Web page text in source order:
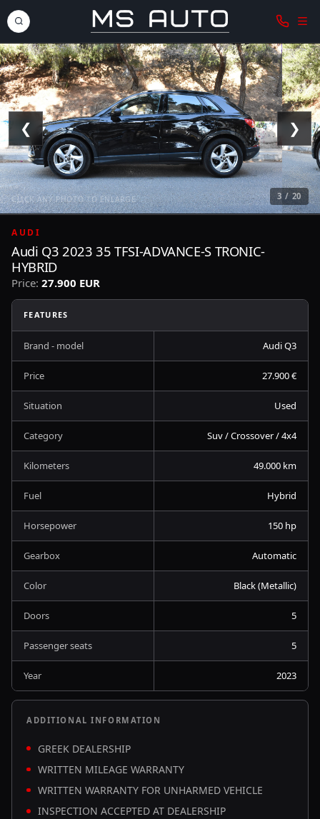
❮ ❯
3 / 20
CLICK ANY PHOTO TO ENLARGE
AUDI
Audi Q3 2023 35 TFSI-ADVANCE-S TRONIC-
HYBRID
Price: 27.900 EUR
FEATURES
Brand - model Audi Q3
Price 27.900 €
Situation Used
Category Suv / Crossover / 4x4
Kilometers 49.000 km
Fuel Hybrid
Horsepower 150 hp
Gearbox Automatic
Color Black (Metallic)
Doors 5
Passenger seats 5
Year 2023
ADDITIONAL INFORMATION
GREEK DEALERSHIP
WRITTEN MILEAGE WARRANTY
WRITTEN WARRANTY FOR UNHARMED VEHICLE
INSPECTION ACCEPTED AT DEALERSHIP